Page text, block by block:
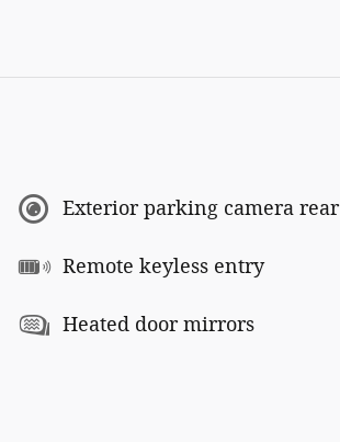
Exterior parking camera rear
Remote keyless entry
Heated door mirrors